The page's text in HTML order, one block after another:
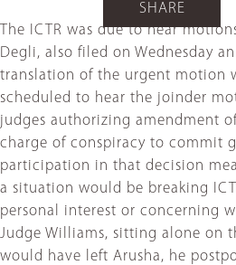
SHARE
The ICTR was due to hear
Degli, also filed on Wednesday
translation of the urgent motion
scheduled to hear the joinder
judges authorizing amendment
charge of conspiracy to commit
participation in that decision
a situation would be breaking
personal interest or concerning
Judge Williams, sitting alone on
would have left Arusha, he